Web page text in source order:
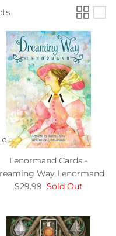
Lenormand Cards -
Way Lenormand
$29.99 Sold Out